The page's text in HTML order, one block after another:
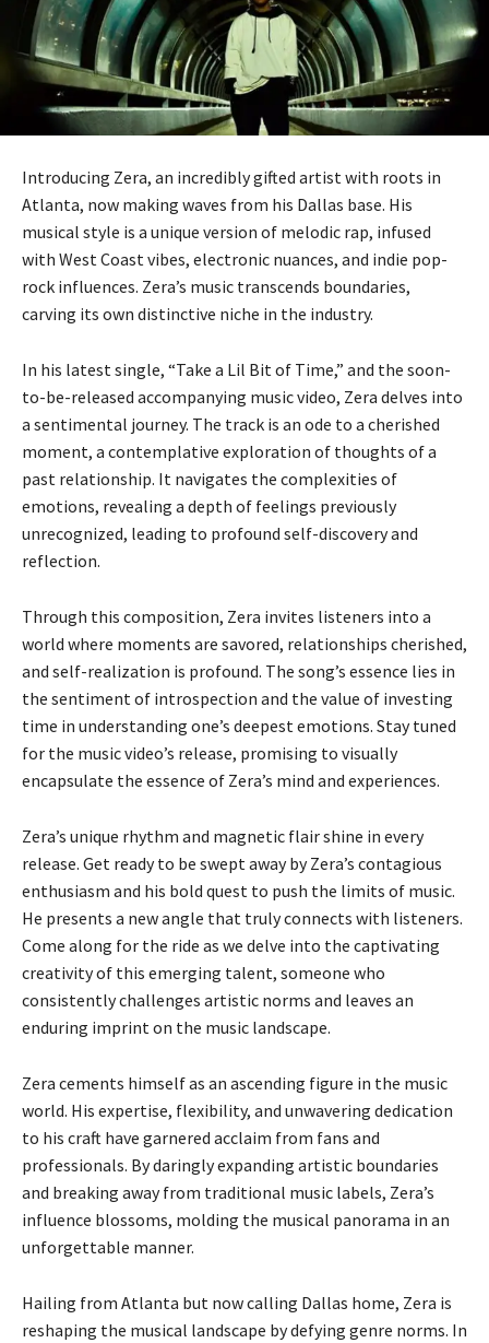
Introducing Zera, an incredibly gifted artist with roots in
Atlanta, now making waves from his Dallas base. His
musical style is a unique version of melodic rap, infused
with West Coast vibes, electronic nuances, and indie pop-
rock influences. Zera’s music transcends boundaries,
carving its own distinctive niche in the industry.
In his latest single, “Take a Lil Bit of Time,” and the soon-
to-be-released accompanying music video, Zera delves into
a sentimental journey. The track is an ode to a cherished
moment, a contemplative exploration of thoughts of a
past relationship. It navigates the complexities of
emotions, revealing a depth of feelings previously
unrecognized, leading to profound self-discovery and
reflection.
Through this composition, Zera invites listeners into a
world where moments are savored, relationships cherished,
and self-realization is profound. The song’s essence lies in
the sentiment of introspection and the value of investing
time in understanding one’s deepest emotions. Stay tuned
for the music video’s release, promising to visually
encapsulate the essence of Zera’s mind and experiences.
Zera’s unique rhythm and magnetic flair shine in every
release. Get ready to be swept away by Zera’s contagious
enthusiasm and his bold quest to push the limits of music.
He presents a new angle that truly connects with listeners.
Come along for the ride as we delve into the captivating
creativity of this emerging talent, someone who
consistently challenges artistic norms and leaves an
enduring imprint on the music landscape.
Zera cements himself as an ascending figure in the music
world. His expertise, flexibility, and unwavering dedication
to his craft have garnered acclaim from fans and
professionals. By daringly expanding artistic boundaries
and breaking away from traditional music labels, Zera’s
influence blossoms, molding the musical panorama in an
unforgettable manner.
Hailing from Atlanta but now calling Dallas home, Zera is
reshaping the musical landscape by defying genre norms. In